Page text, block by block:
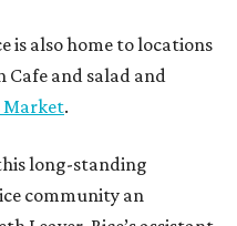
is also home to locations
and salad and
Market.
long-standing
community an